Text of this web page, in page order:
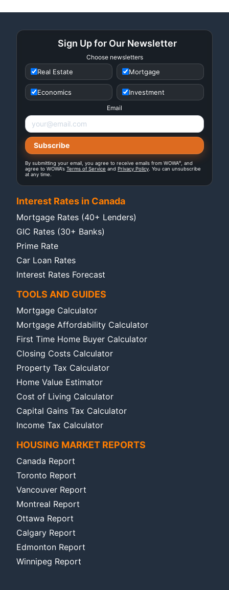
Sign Up for Our Newsletter
Choose newsletters
Real Estate Mortgage
Economics Investment
Email
By submitting your email, you agree to receive emails from WOWA®
, and
agree to WOWA's Terms of Service and Privacy Policy . You can unsubscribe
at any time.
Interest Rates in Canada
Mortgage Rates (40+ Lenders)
GIC Rates (30+ Banks)
Prime Rate
Car Loan Rates
Interest Rates Forecast
TOOLS AND GUIDES
Mortgage Calculator
Mortgage Affordability Calculator
First Time Home Buyer Calculator
Closing Costs Calculator
Property Tax Calculator
Home Value Estimator
Cost of Living Calculator
Capital Gains Tax Calculator
Income Tax Calculator
HOUSING MARKET REPORTS
Canada Report
Toronto Report
Vancouver Report
Montreal Report
Ottawa Report
Calgary Report
Edmonton Report
Winnipeg Report